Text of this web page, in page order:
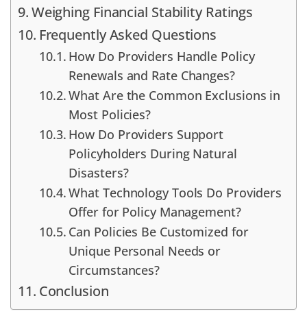
Weighing Financial Stability Ratings
Frequently Asked Questions
How Do Providers Handle Policy
Renewals and Rate Changes?
What Are the Common Exclusions in
Most Policies?
How Do Providers Support
Policyholders During Natural
Disasters?
What Technology Tools Do Providers
Offer for Policy Management?
Can Policies Be Customized for
Unique Personal Needs or
Circumstances?
Conclusion